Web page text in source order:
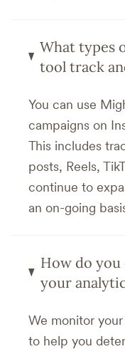
What types
tool track
You can use
campaigns on
This includes
posts, Reels,
continue to
an on-going
How do
your
We monitor
to help you